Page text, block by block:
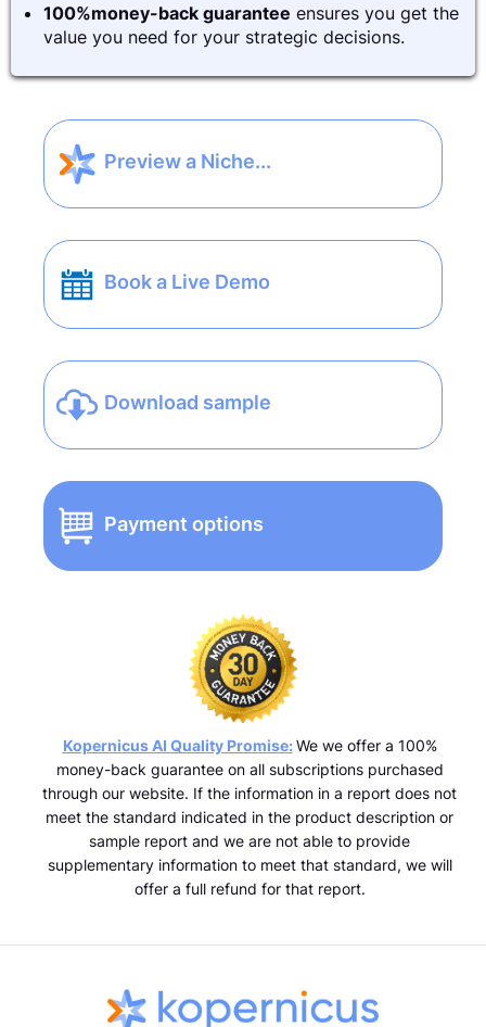
100%money-back guarantee ensures you get the
value you need for your strategic decisions.
Preview a Niche...
Book a Live Demo
Download sample
Payment options
Kopernicus AI Quality Promise: We we offer a 100%
money-back guarantee on all subscriptions purchased
through our website. If the information in a report does not
meet the standard indicated in the product description or
sample report and we are not able to provide
supplementary information to meet that standard, we will
offer a full refund for that report.